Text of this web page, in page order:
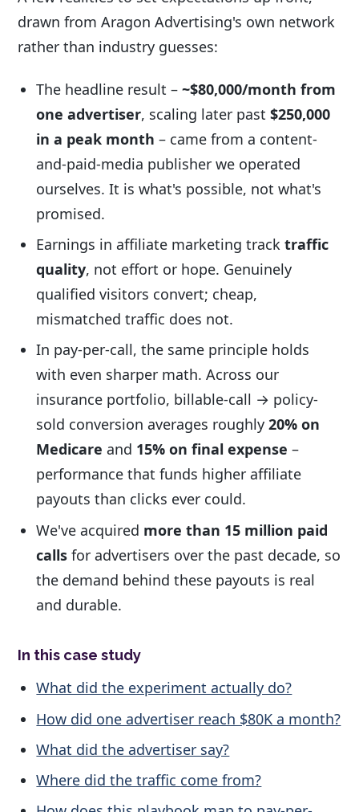
drawn from Aragon Advertising's own network
rather than industry guesses:
The headline result –~$80,000/month from
one advertiser, scaling later past$250,000
in a peak month – came from a content-
and-paid-media publisher we operated
ourselves. It is what's possible, not what's
promised.
Earnings in affiliate marketing tracktraffic
quality, not effort or hope. Genuinely
qualified visitors convert; cheap,
mismatched traffic does not.
In pay-per-call, the same principle holds
with even sharper math. Across our
insurance portfolio, billable-call → policy-
sold conversion averages roughly20% on
Medicare and 15% on final expense –
performance that funds higher affiliate
payouts than clicks ever could.
We've acquired more than 15 million paid
calls for advertisers over the past decade, so
the demand behind these payouts is real
and durable.
In this case study
What did the experiment actually do?
How did one advertiser reach $80K a month?
What did the advertiser say?
Where did the traffic come from?